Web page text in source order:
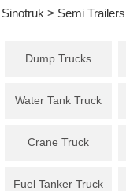
Sinotruk > Semi Trailers
flammable liquids)
Dump Trucks
Water Tank Truck
Crane Truck
Fuel Tanker Truck